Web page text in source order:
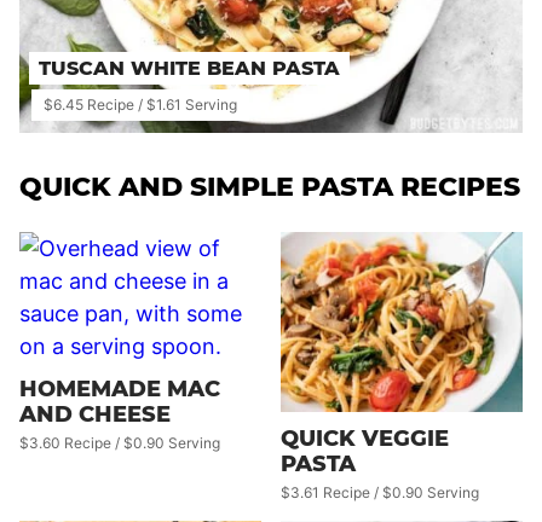
TUSCAN WHITE BEAN PASTA
$6.45 Recipe / $1.61 Serving
QUICK AND SIMPLE PASTA RECIPES
HOMEMADE MAC
AND CHEESE
$3.60 Recipe / $0.90 Serving
QUICK VEGGIE
PASTA
$3.61 Recipe / $0.90 Serving